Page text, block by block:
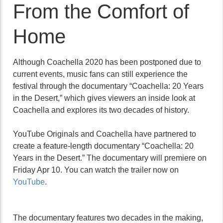
From the Comfort of
Home
Although Coachella 2020 has been postponed due to
current events, music fans can still experience the
festival through the documentary “Coachella: 20 Years
in the Desert,” which gives viewers an inside look at
Coachella and explores its two decades of history.
YouTube Originals and Coachella have partnered to
create a feature-length documentary “Coachella: 20
Years in the Desert.” The documentary will premiere on
Friday Apr 10. You can watch the trailer now on
YouTube.
The documentary features two decades in the making,